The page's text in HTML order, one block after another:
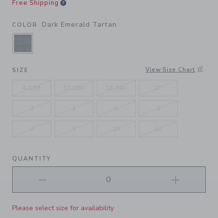
Free Shipping
COLOR Dark Emerald Tartan
SELECTED DARK EMERALD TARTAN
SIZE View Size Chart
QUANTITY
Please select size for availability